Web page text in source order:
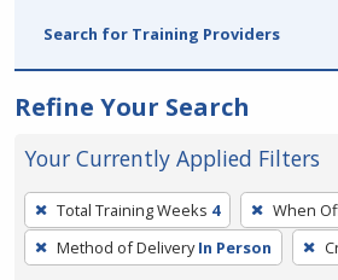
Search for Training Providers
Refine Your Search
Your Currently Applied Filters
To
remove
a
Total Training Weeks 4 When
Method of Delivery In Person